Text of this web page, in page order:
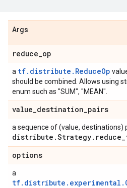
Args
reduce_op
a tf.distribute.ReduceOp
should be combined. Allows using
enum such as "SUM", "MEAN".
value_destination_pairs
a sequence of (value, destinations)
distribute .Strategy. reduce_
options
a